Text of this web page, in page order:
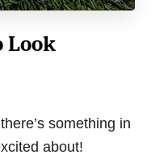
Look
something in
about!